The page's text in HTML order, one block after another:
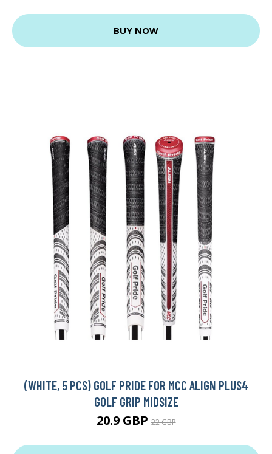
BUY NOW
(WHITE, 5 PCS) GOLF PRIDE FOR MCC ALIGN PLUS4
GOLF GRIP MIDSIZE
20.9 GBP22 GBP